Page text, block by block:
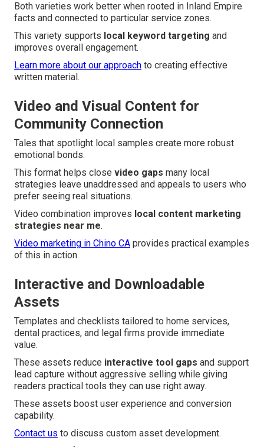
Both varieties work better when rooted in Inland Empire
facts and connected to particular service zones.
This variety supports local keyword targeting and
improves overall engagement.
Learn more about our approach to creating effective
written material.
Video and Visual Content for
Community Connection
Tales that spotlight local samples create more robust
emotional bonds.
This format helps close video gaps many local
strategies leave unaddressed and appeals to users who
prefer seeing real situations.
Video combination improves local content marketing
strategies near me.
Video marketing in Chino CA provides practical examples
of this in action.
Interactive and Downloadable
Assets
Templates and checklists tailored to home services,
dental practices, and legal firms provide immediate
value.
These assets reduce interactive tool gaps and support
lead capture without aggressive selling while giving
readers practical tools they can use right away.
These assets boost user experience and conversion
capability.
Contact us to discuss custom asset development.